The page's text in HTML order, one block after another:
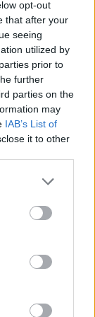
opt-out
that after your
seeing
utilized by
prior to
further
parties on the
may
IAB’s List of
it to other
of our
– for the
phones
another six.
you
to